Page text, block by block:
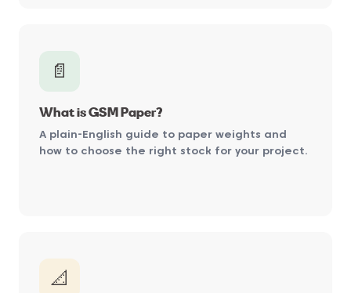
📄
What is GSM Paper?
A plain-English guide to paper weights and
how to choose the right stock for your project.
📐